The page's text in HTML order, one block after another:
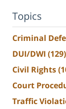
Topics
Criminal
DUI/DWI (129)
Civil Rights
Court
Traffic